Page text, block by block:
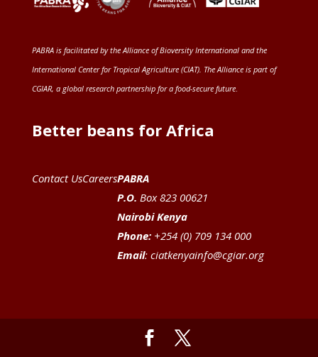
PABRA is facilitated by the Alliance of Bioversity International and the
International Center for Tropical Agriculture (CIAT). The Alliance is part of
CGIAR, a global research partnership for a food-secure future.
Better beans for Africa
Contact UsCareersPABRA
P.O. Box 823 00621
Nairobi Kenya
Phone:+254 (0) 709 134 000
Email: ciatkenyainfo@cgiar.org